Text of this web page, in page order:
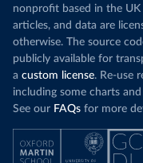
nonprofit based in the
articles, and data are
otherwise. The source
publicly available for
a custom license. Re-use
including some charts
See our FAQs for more